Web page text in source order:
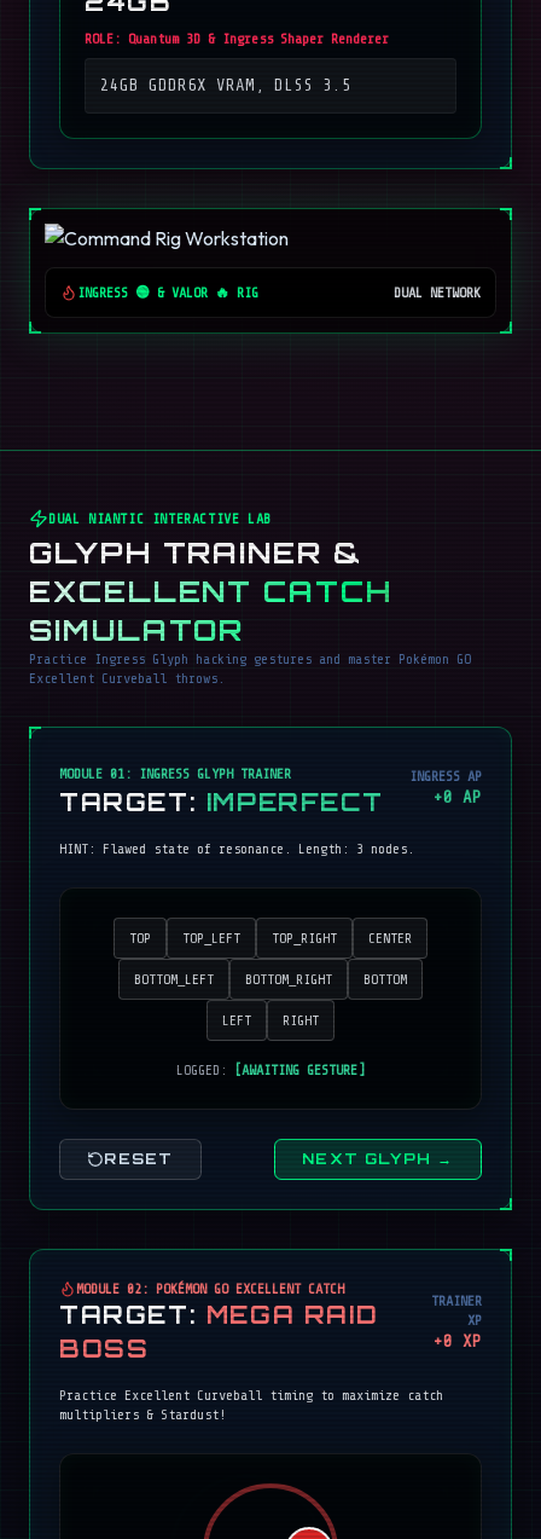
ROLE: Quantum 3D & Ingress Shaper Renderer
24GB GDDR6X VRAM, DLSS 3.5
INGRESS 🟢 & VALOR 🔥 RIG DUAL NETWORK
DUAL NIANTIC INTERACTIVE LAB
GLYPH TRAINER &
EXCELLENT CATCH
SIMULATOR
Practice Ingress Glyph hacking gestures and master Pokémon GO
Excellent Curveball throws.
MODULE 01: INGRESS GLYPH TRAINER
TARGET: IMPERFECT
INGRESS AP
+0 AP
HINT: Flawed state of resonance . Length: 3 nodes.
TOP TOP_LEFT TOP_RIGHT CENTER
BOTTOM_LEFT BOTTOM_RIGHT BOTTOM
LEFT RIGHT
LOGGED: [AWAITING GESTURE]
RESET NEXT GLYPH →
MODULE 02: POKÉMON GO EXCELLENT CATCH
TARGET: MEGA RAID
BOSS
TRAINER
XP
+0 XP
Practice Excellent Curveball timing to maximize catch
multipliers & Stardust!